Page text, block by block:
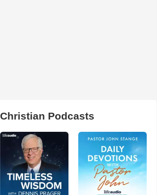
Christian Podcasts